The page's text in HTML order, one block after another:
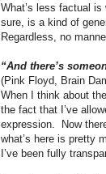
What’s less factual
sure, is a kind of
Regardless, no
“And there’s
(Pink Floyd, Brain
When I think about
the fact that I’ve
expression.
Now
what’s here is pretty
I’ve been fully